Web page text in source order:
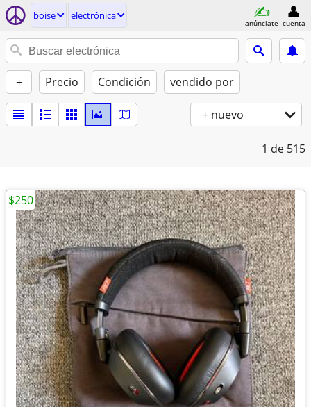
boise electrónica
anúnciate cuenta
+ Precio Condición vendido por
+ nuevo
1 de 515
$250